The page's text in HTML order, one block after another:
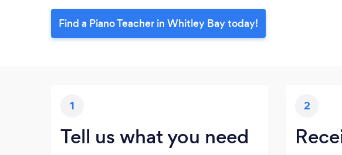
Find a Piano Teacher in Whitley Bay today!
1
Tell us what you need
2